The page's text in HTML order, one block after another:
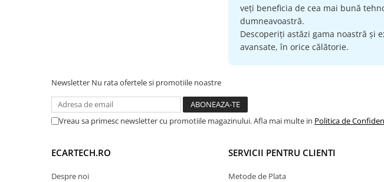
Produse Resigilate
veți beneficia de cea mai bună
dumneavoastră.
Descoperiți astăzi gama noastră și
avansate, în orice călătorie.
Newsletter Nu rata ofertele si promotiile noastre
Vreau sa primesc newsletter cu promotiile magazinului. Afla mai multe in Politica de
ECARTECH.RO
Despre noi
SERVICII PENTRU CLIENTI
Metode de Plata